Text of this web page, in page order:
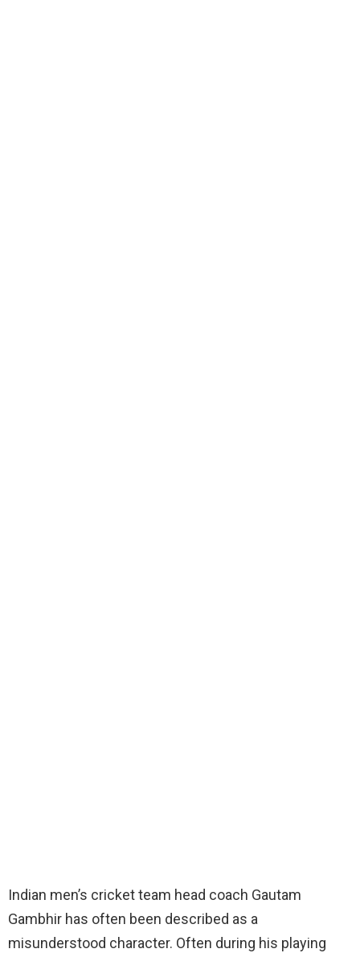
Indian men’s cricket team head coach Gautam
Gambhir has often been described as a
misunderstood character. Often during his playing